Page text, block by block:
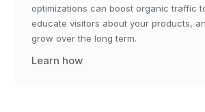
optimizations can boost organic traffic
educate visitors about your products,
grow over the long term.
Learn how